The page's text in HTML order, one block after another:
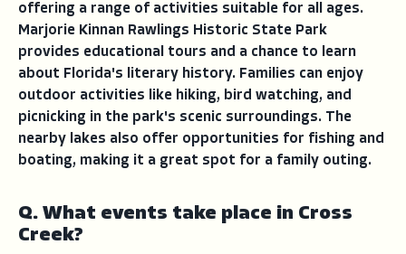
offering a range of activities suitable for all ages.
Marjorie Kinnan Rawlings Historic State Park
provides educational tours and a chance to learn
about Florida's literary history. Families can enjoy
outdoor activities like hiking, bird watching, and
picnicking in the park's scenic surroundings. The
nearby lakes also offer opportunities for fishing and
boating, making it a great spot for a family outing.
Q. What events take place in Cross
Creek?